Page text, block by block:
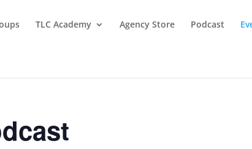
TLC Academy Agency Store Podcast